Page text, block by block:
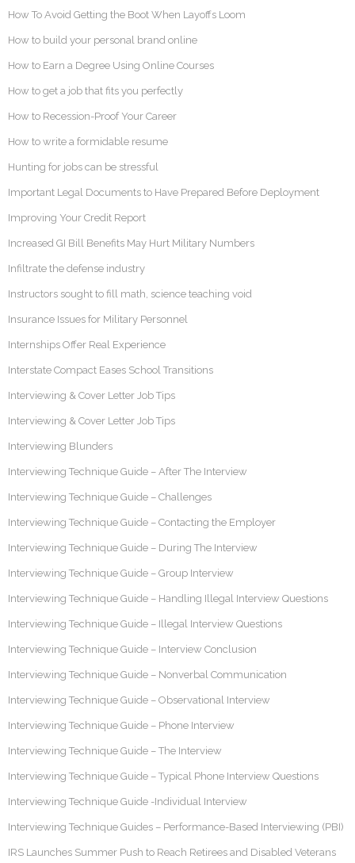
How To Avoid Getting the Boot When Layoffs Loom
How to build your personal brand online
How to Earn a Degree Using Online Courses
How to get a job that fits you perfectly
How to Recession-Proof Your Career
How to write a formidable resume
Hunting for jobs can be stressful
Important Legal Documents to Have Prepared Before Deployment
Improving Your Credit Report
Increased GI Bill Benefits May Hurt Military Numbers
Infiltrate the defense industry
Instructors sought to fill math, science teaching void
Insurance Issues for Military Personnel
Internships Offer Real Experience
Interstate Compact Eases School Transitions
Interviewing & Cover Letter Job Tips
Interviewing & Cover Letter Job Tips
Interviewing Blunders
Interviewing Technique Guide – After The Interview
Interviewing Technique Guide – Challenges
Interviewing Technique Guide – Contacting the Employer
Interviewing Technique Guide – During The Interview
Interviewing Technique Guide – Group Interview
Interviewing Technique Guide – Handling Illegal Interview Questions
Interviewing Technique Guide – Illegal Interview Questions
Interviewing Technique Guide – Interview Conclusion
Interviewing Technique Guide – Nonverbal Communication
Interviewing Technique Guide – Observational Interview
Interviewing Technique Guide – Phone Interview
Interviewing Technique Guide – The Interview
Interviewing Technique Guide – Typical Phone Interview Questions
Interviewing Technique Guide -Individual Interview
Interviewing Technique Guides – Performance-Based Interviewing (PBI)
IRS Launches Summer Push to Reach Retirees and Disabled Veterans